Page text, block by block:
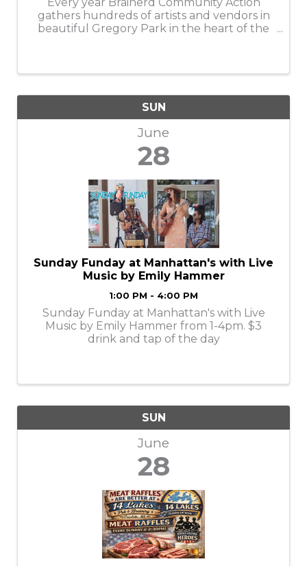
gathers hundreds of artists and vendors in
beautiful Gregory Park in the heart of the
SUN
June
28
Sunday Funday at Manhattan's with Live
Music by Emily Hammer
1:00 PM - 4:00 PM
Sunday Funday at Manhattan's with Live
Music by Emily Hammer from 1-4pm. $3
drink and tap of the day
SUN
June
28